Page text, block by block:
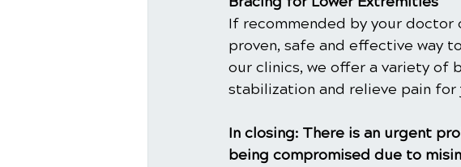
If recommended by your
proven, safe and effective way
our clinics, we offer a variety of
stabilization and relieve pain for
In closing: There is an urgent
being compromised due to